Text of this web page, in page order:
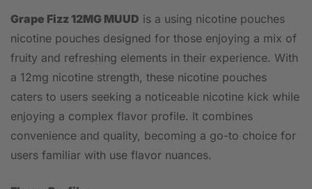
Grape Fizz 12MG MUUD is a using nicotine pouches
nicotine pouches designed for those enjoying a mix of
fruity and refreshing elements in their experience. With
a 12mg nicotine strength, these nicotine pouches
caters to users seeking a noticeable nicotine kick while
enjoying a complex flavor profile. It combines
convenience and quality, becoming a go-to choice for
users familiar with use flavor nuances.